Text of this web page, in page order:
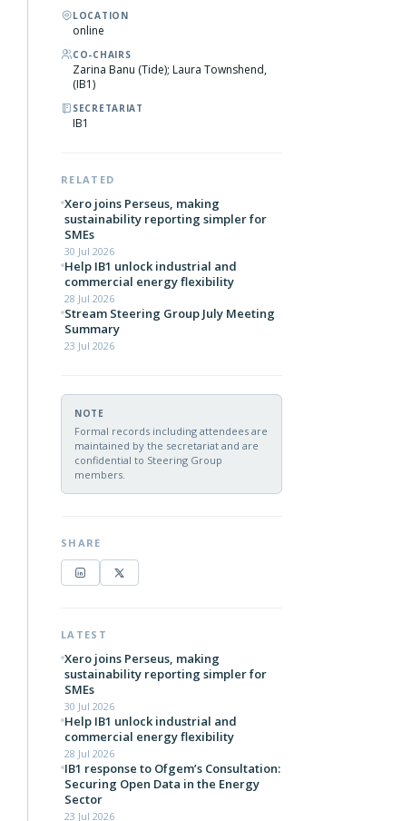
LOCATION
online
CO-CHAIRS
Zarina Banu (Tide); Laura Townshend,
(IB1)
SECRETARIAT
IB1
RELATED
Xero joins Perseus, making
sustainability reporting simpler for
SMEs
30 Jul 2026
Help IB1 unlock industrial and
commercial energy flexibility
28 Jul 2026
Stream Steering Group July Meeting
Summary
23 Jul 2026
NOTE
Formal records including attendees are
maintained by the secretariat and are
confidential to Steering Group
members.
SHARE
LATEST
Xero joins Perseus, making
sustainability reporting simpler for
SMEs
30 Jul 2026
Help IB1 unlock industrial and
commercial energy flexibility
28 Jul 2026
IB1 response to Ofgem’s Consultation:
Securing Open Data in the Energy
Sector
23 Jul 2026